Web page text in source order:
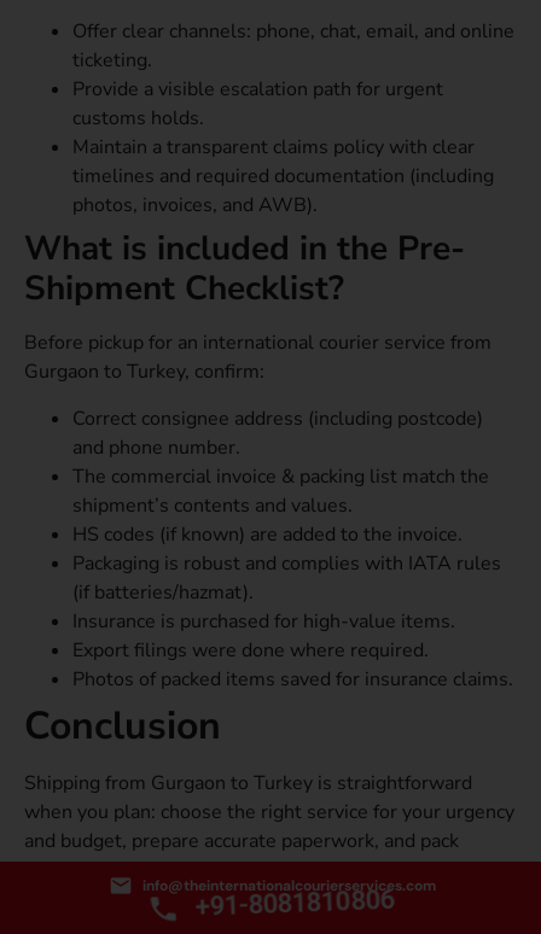
Offer clear channels: phone, chat, email, and online
ticketing.
Provide a visible escalation path for urgent
customs holds.
Maintain a transparent claims policy with clear
timelines and required documentation (including
photos, invoices, and AWB).
What is included in the Pre-
Shipment Checklist?
Before pickup for an international courier service from
Gurgaon to Turkey, confirm:
Correct consignee address (including postcode)
and phone number.
The commercial invoice & packing list match the
shipment’s contents and values.
HS codes (if known) are added to the invoice.
Packaging is robust and complies with IATA rules
(if batteries/hazmat).
Insurance is purchased for high-value items.
Export filings were done where required.
Photos of packed items saved for insurance claims.
Conclusion
Shipping from Gurgaon to Turkey is straightforward
when you plan: choose the right service for your urgency
and budget, prepare accurate paperwork, and pack
carefully. If your priority is the most affordable courier
service from Gurgaon to Turkey, focus on minimizing
volumetric weight, consolidating shipments, and
info@theinternationalcourierservices.com
+91-8081810806